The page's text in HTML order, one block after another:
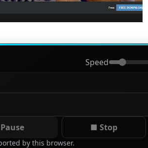
Speed
■ Stop
by this browser.